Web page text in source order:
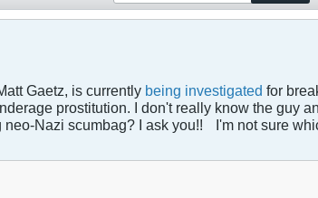
Gaetz, is currently being investigated for
prostitution. I don't really know the guy
Nazi scumbag? I ask you!!
I'm not sure